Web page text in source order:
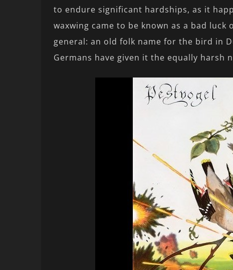
to endure significant hardships, as it
waxwing came to be known as a bad
general: an old folk name for the bird in
Germans have given it the equally harsh